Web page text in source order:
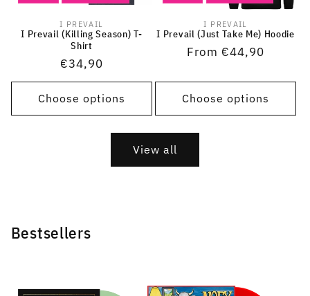
Vendor:
I PREVAIL
I Prevail (Killing Season) T-
Shirt
Regular
price
€34,90
Choose options
Vendor:
I PREVAIL
I Prevail (Just Take Me) Hoodie
Regular
From €44,90
Choose options
View all
Bestsellers